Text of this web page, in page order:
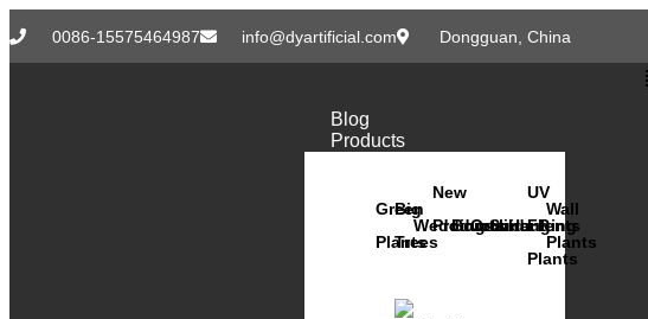
0086-15575464987 info@dyartificial.com Dongguan, China
Blog
Products
Green
Plants
Big
Trees
Wedding
New
Products
Bonsai
Orchids
Succulents
Hanging
UV
FR
Plants
Wall
Plants